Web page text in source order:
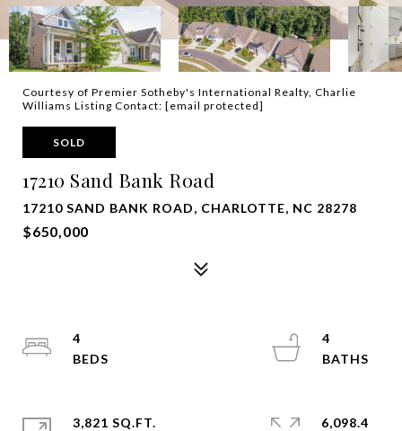
Courtesy of Premier Sotheby's International Realty, Charlie
Williams Listing Contact: [email protected]
SOLD
17210 Sand Bank Road
17210 SAND BANK ROAD, CHARLOTTE, NC 28278
$650,000
4
4
3,821 SQ.FT.
6,098.4